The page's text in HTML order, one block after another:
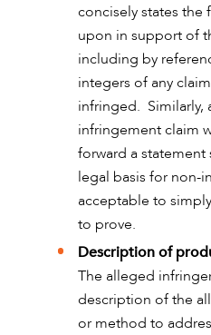
concisely states the
upon in support of
including by
integers of any
infringed. Similarly,
infringement claim
forward a
legal basis for non-
acceptable to
to prove.
Description of
The alleged
description of the
or method to